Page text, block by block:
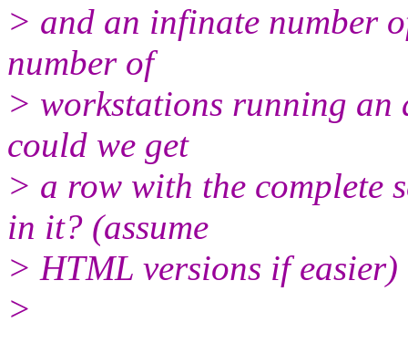
> and an infinate number
number of
> workstations running
could we get
> a row with the complete
in it? (assume
> HTML versions if easier)
>